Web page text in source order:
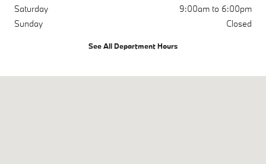
Saturday
9:00am to 6:00pm
Sunday
Closed
See All Department Hours